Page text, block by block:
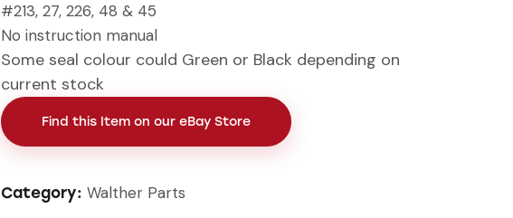
#213, 27, 226, 48 & 45
No instruction manual
Some seal colour could Green or Black depending on
current stock
Find this Item on our eBay Store
Category: Walther Parts